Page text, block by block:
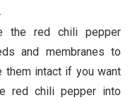
the red chili pepper
and membranes to
them intact if you want
red chili pepper into